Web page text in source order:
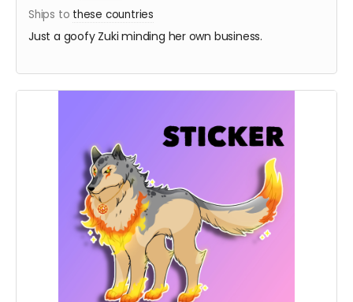
Ships to these countries
Just a goofy Zuki minding her own business.